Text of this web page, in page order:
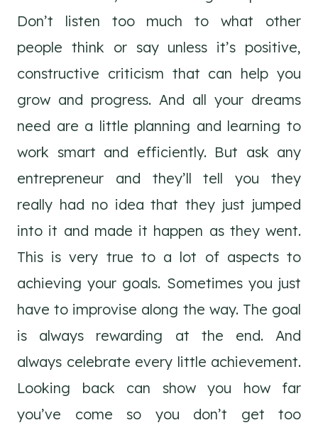
Don’t listen too much to what other
people think or say unless it’s positive,
constructive criticism that can help you
grow and progress. And all your dreams
need are a little planning and learning to
work smart and efficiently. But ask any
entrepreneur and they’ll tell you they
really had no idea that they just jumped
into it and made it happen as they went.
This is very true to a lot of aspects to
achieving your goals. Sometimes you just
have to improvise along the way. The goal
is always rewarding at the end. And
always celebrate every little achievement.
Looking back can show you how far
you’ve come so you don’t get too